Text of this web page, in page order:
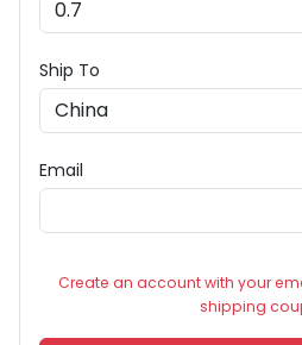
Ship To
Email
Create an account with your
shipping